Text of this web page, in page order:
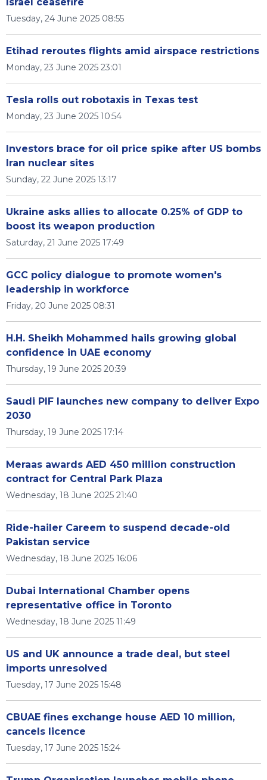
Tuesday, 24 June 2025 08:55
Etihad reroutes flights amid airspace restrictions
Monday, 23 June 2025 23:01
Tesla rolls out robotaxis in Texas test
Monday, 23 June 2025 10:54
Investors brace for oil price spike after US bombs
Iran nuclear sites
Sunday, 22 June 2025 13:17
Ukraine asks allies to allocate 0.25% of GDP to
boost its weapon production
Saturday, 21 June 2025 17:49
GCC policy dialogue to promote women's
leadership in workforce
Friday, 20 June 2025 08:31
H.H. Sheikh Mohammed hails growing global
confidence in UAE economy
Thursday, 19 June 2025 20:39
Saudi PIF launches new company to deliver Expo
2030
Thursday, 19 June 2025 17:14
Meraas awards AED 450 million construction
contract for Central Park Plaza
Wednesday, 18 June 2025 21:40
Ride-hailer Careem to suspend decade-old
Pakistan service
Wednesday, 18 June 2025 16:06
Dubai International Chamber opens
representative office in Toronto
Wednesday, 18 June 2025 11:49
US and UK announce a trade deal, but steel
imports unresolved
Tuesday, 17 June 2025 15:48
CBUAE fines exchange house AED 10 million,
cancels licence
Tuesday, 17 June 2025 15:24